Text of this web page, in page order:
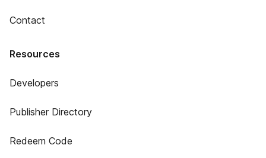
Contact
Resources
Developers
Publisher Directory
Redeem Code